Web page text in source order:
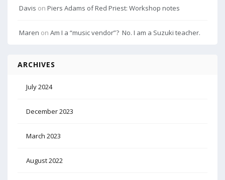
Davis on Piers Adams of Red Priest: Workshop notes
Maren on Am I a “music vendor”? No. I am a Suzuki teacher.
ARCHIVES
July 2024
December 2023
March 2023
August 2022